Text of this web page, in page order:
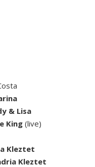
& Lisa
King (live)
Kleztet
Kleztet